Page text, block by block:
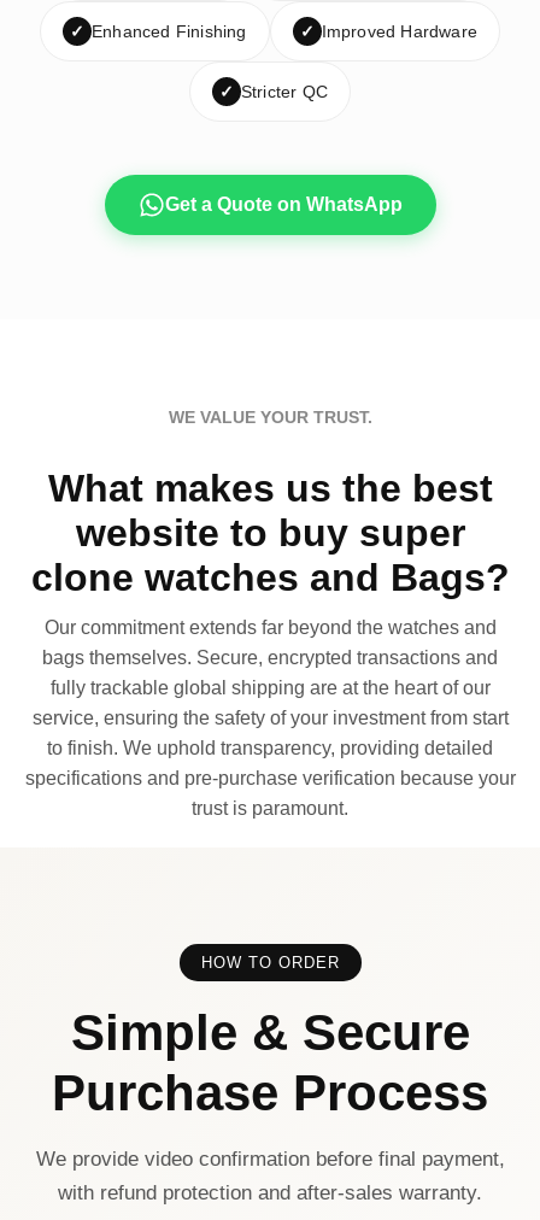
✓ Enhanced Finishing ✓ Improved Hardware
✓ Stricter QC
Get a Quote on WhatsApp
WE VALUE YOUR TRUST.
What makes us the best
website to buy super
clone watches and Bags?
Our commitment extends far beyond the watches and
bags themselves. Secure, encrypted transactions and
fully trackable global shipping are at the heart of our
service, ensuring the safety of your investment from start
to finish. We uphold transparency, providing detailed
specifications and pre-purchase verification because your
trust is paramount.
HOW TO ORDER
Simple & Secure
Purchase Process
We provide video confirmation before final payment,
with refund protection and after-sales warranty.